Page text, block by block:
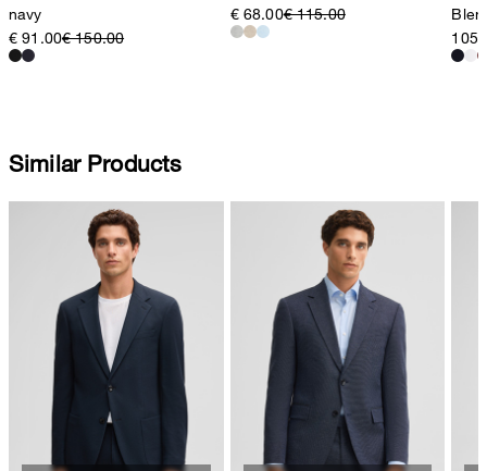
navy
€ 91.00€ 150.00
€ 68.00€ 115.00
Similar Products